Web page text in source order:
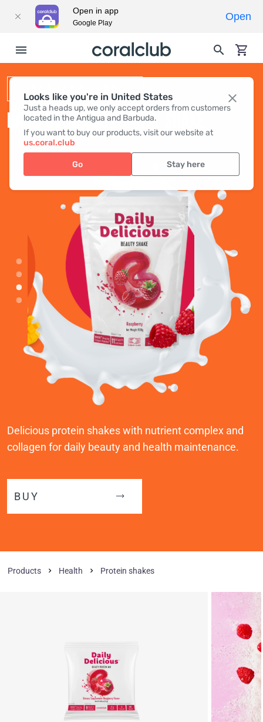
Looks like you're in United States
Just a heads up, we only accept orders from customers
located in the Antigua and Barbuda.
If you want to buy our products, visit our website at
us.coral.club
Go Stay here
DAILY DELICIOUS BEAUTY SHAKE
Delicious protein shakes with nutrient complex and
collagen for daily beauty and health maintenance.
BUY
Products Health Protein shakes
Open in app
Google Play
Open